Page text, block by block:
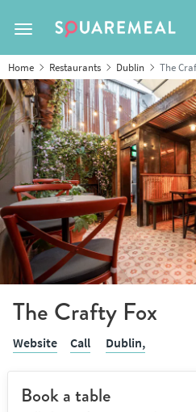
Toggle navigation
Home Restaurants Dublin The
The Crafty Fox
Website Call Dublin,
Book a table